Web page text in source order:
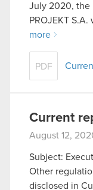
July 2020, the
PROJEKT
more
PDF
Current
August 12,
Subject:
Other
disclosed in